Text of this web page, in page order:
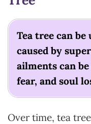
Tea tree can
caused by
ailments can
fear, and soul
Over time, tea